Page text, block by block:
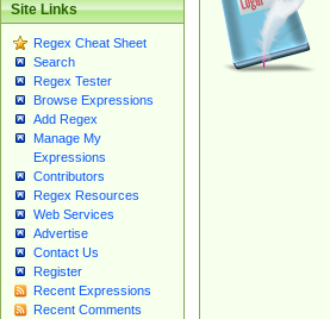
Site Links
Regex Cheat Sheet
Search
Regex Tester
Browse Expressions
Add Regex
Manage My
Expressions
Contributors
Regex Resources
Web Services
Advertise
Contact Us
Register
Recent Expressions
Recent Comments